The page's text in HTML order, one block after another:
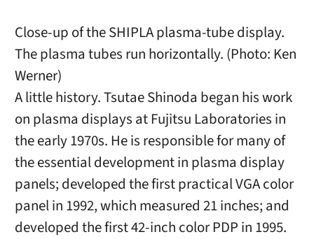
Close-up of the SHIPLA plasma-tube display.
The plasma tubes run horizontally. (Photo: Ken
Werner)
A little history. Tsutae Shinoda began his work
on plasma displays at Fujitsu Laboratories in
the early 1970s. He is responsible for many of
the essential development in plasma display
panels; developed the first practical VGA color
panel in 1992, which measured 21 inches; and
developed the first 42-inch color PDP in 1995.